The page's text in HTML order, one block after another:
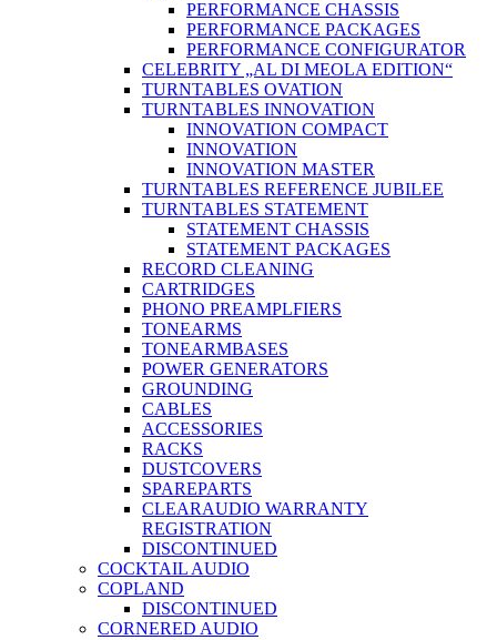
PERFORMANCE CHASSIS
PERFORMANCE PACKAGES
PERFORMANCE CONFIGURATOR
CELEBRITY „AL DI MEOLA EDITION“
TURNTABLES OVATION
TURNTABLES INNOVATION
INNOVATION COMPACT
INNOVATION
INNOVATION MASTER
TURNTABLES REFERENCE JUBILEE
TURNTABLES STATEMENT
STATEMENT CHASSIS
STATEMENT PACKAGES
RECORD CLEANING
CARTRIDGES
PHONO PREAMPLFIERS
TONEARMS
TONEARMBASES
POWER GENERATORS
GROUNDING
CABLES
ACCESSORIES
RACKS
DUSTCOVERS
SPAREPARTS
CLEARAUDIO WARRANTY
REGISTRATION
DISCONTINUED
COCKTAIL AUDIO
COPLAND
DISCONTINUED
CORNERED AUDIO